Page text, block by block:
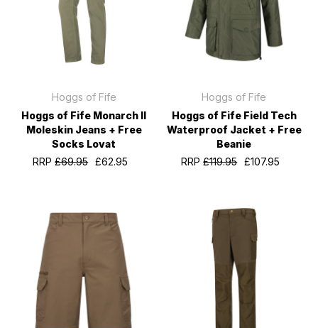
Hoggs of Fife
Hoggs of Fife Monarch II
Moleskin Jeans + Free
Socks Lovat
RRP£69.95 £62.95
Hoggs of Fife
Hoggs of Fife Field Tech
Waterproof Jacket + Free
Beanie
RRP£119.95 £107.95